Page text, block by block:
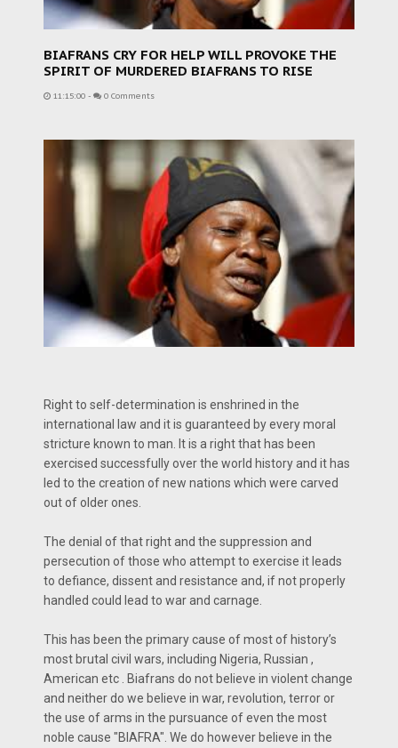
BIAFRANS CRY FOR HELP WILL PROVOKE THE
SPIRIT OF MURDERED BIAFRANS TO RISE
11:15:00 - 0 Comments
Right to self-determination is enshrined in the
international law and it is guaranteed by every moral
stricture known to man. It is a right that has been
exercised successfully over the world history and it has
led to the creation of new nations which were carved
out of older ones.
The denial of that right and the suppression and
persecution of those who attempt to exercise it leads
to defiance, dissent and resistance and, if not properly
handled could lead to war and carnage.
This has been the primary cause of most of history’s
most brutal civil wars, including Nigeria, Russian ,
American etc . Biafrans do not believe in violent change
and neither do we believe in war, revolution, terror or
the use of arms in the pursuance of even the most
noble cause "BIAFRA". We do however believe in the